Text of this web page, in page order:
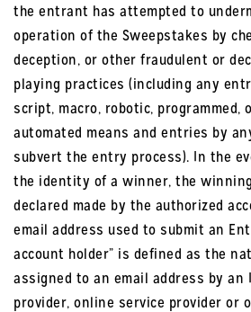
the entrant has attempted to
operation of the Sweepstakes by
deception, or other fraudulent or
playing practices (including any
script, macro, robotic, programmed,
automated means and entries by
subvert the entry process). In the
the identity of a winner, the
declared made by the authorized
email address used to submit an
account holder” is defined as the
assigned to an email address by an
provider, online service provider or